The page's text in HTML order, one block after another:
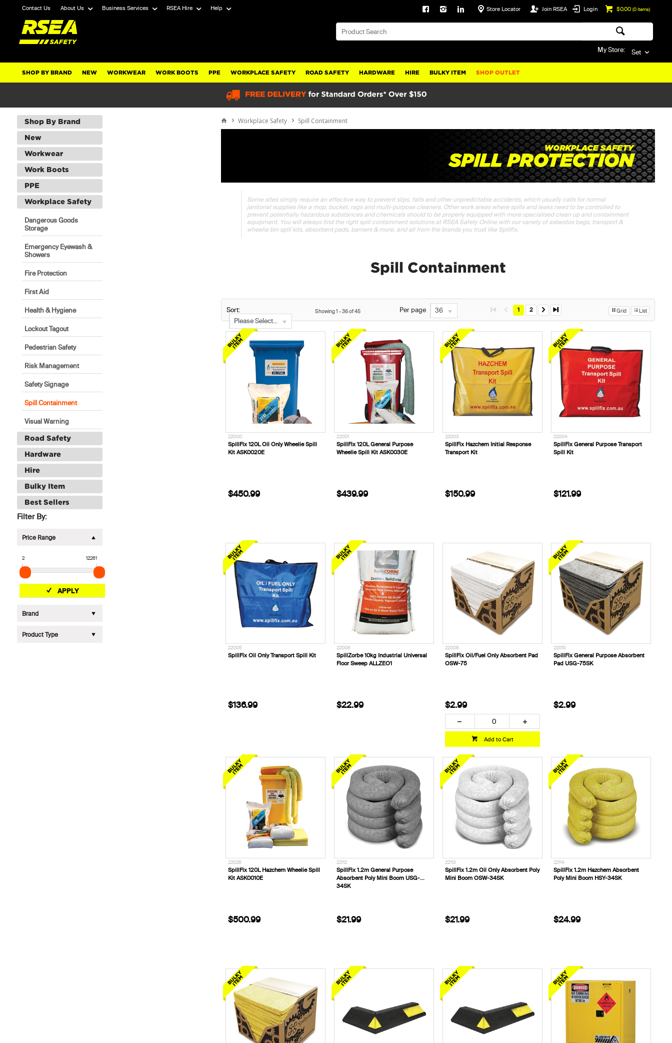
Contact Us About Us Business Services RSEA Hire Help $0.00 (0items)
Login
Join RSEA
Store Locator
My Store: Set
SHOP BY BRAND NEW WORKWEAR WORK BOOTS PPE WORKPLACE SAFETY ROAD SAFETY HARDWARE HIRE BULKY ITEM SHOP OUTLET
Shop By Brand
New
Workwear
Work Boots
PPE
Workplace Safety
Dangerous Goods
Storage
Emergency Eyewash &
Showers
Fire Protection
First Aid
Health & Hygiene
Lockout Tagout
Pedestrian Safety
Risk Management
Safety Signage
Spill Containment
Visual Warning
Road Safety
Hardware
Hire
Bulky Item
Best Sellers
Filter By:
Price Range
2 12261
APPLY
Brand
Product Type
Workplace Safety Spill Containment
Some sites simply require an effective way to prevent slips, falls and other unpredictable accidents, which usually calls for normal
janitorial supplies like a mop, bucket, rags and multi-purpose cleaners. Other work areas where spills and leaks need to be controlled to
prevent potentially hazardous substances and chemicals should to be properly equipped with more specialised clean up and containment
equipment. You will always find the right spill containment solutions at RSEA Safety Online with our variety of asbestos bags, transport &
wheelie bin spill kits, absorbent pads, barriers & more, and all from the brands you trust like Spillfix.
Spill Containment
Sort:
Please Select...
Showing1 -36of45 Per page 36 Grid List
1 2
22000
SpillFix 120L Oil Only Wheelie Spill
Kit ASK0020E
$450.99
22001
SpillFix 120L General Purpose
Wheelie Spill Kit ASK0030E
$439.99
22003
SpillFix Hazchem Initial Response
Transport Kit
$150.99
22004
SpillFix General Purpose Transport
Spill Kit
$121.99
22005
SpillFix Oil Only Transport Spill Kit
$136.99
22006
SpillZorbe 10kg Industrial Universal
Floor Sweep ALLZEO1
$22.99
22008
SpillFix Oil/Fuel Only Absorbent Pad
OSW-75
$2.99
Add to Cart
22010
SpillFix General Purpose Absorbent
Pad USG-75SK
$2.99
22026
SpillFix 120L Hazchem Wheelie Spill
Kit ASK0010E
$500.99
22112
SpillFix 1.2m General Purpose
Absorbent Poly Mini Boom USG-
34SK
$21.99
22113
SpillFix 1.2m Oil Only Absorbent Poly
Mini Boom OSW-34SK
$21.99
22114
SpillFix 1.2m Hazchem Absorbent
Poly Mini Boom HSY-34SK
$24.99